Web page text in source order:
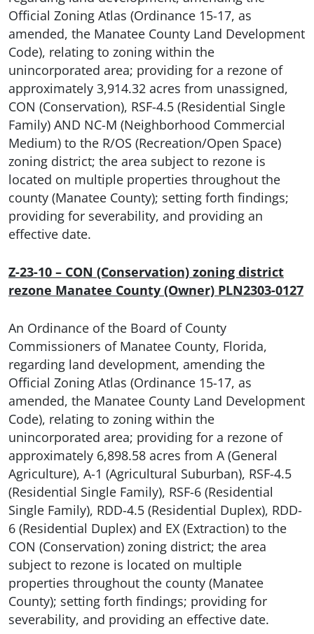
Official Zoning Atlas (Ordinance 15-17, as
amended, the Manatee County Land Development
Code), relating to zoning within the
unincorporated area; providing for a rezone of
approximately 3,914.32 acres from unassigned,
CON (Conservation), RSF-4.5 (Residential Single
Family) AND NC-M (Neighborhood Commercial
Medium) to the R/OS (Recreation/Open Space)
zoning district; the area subject to rezone is
located on multiple properties throughout the
county (Manatee County); setting forth findings;
providing for severability, and providing an
effective date.
Z-23-10 – CON (Conservation) zoning district
rezone Manatee County (Owner) PLN2303-0127
An Ordinance of the Board of County
Commissioners of Manatee County, Florida,
regarding land development, amending the
Official Zoning Atlas (Ordinance 15-17, as
amended, the Manatee County Land Development
Code), relating to zoning within the
unincorporated area; providing for a rezone of
approximately 6,898.58 acres from A (General
Agriculture), A-1 (Agricultural Suburban), RSF-4.5
(Residential Single Family), RSF-6 (Residential
Single Family), RDD-4.5 (Residential Duplex), RDD-
6 (Residential Duplex) and EX (Extraction) to the
CON (Conservation) zoning district; the area
subject to rezone is located on multiple
properties throughout the county (Manatee
County); setting forth findings; providing for
severability, and providing an effective date.